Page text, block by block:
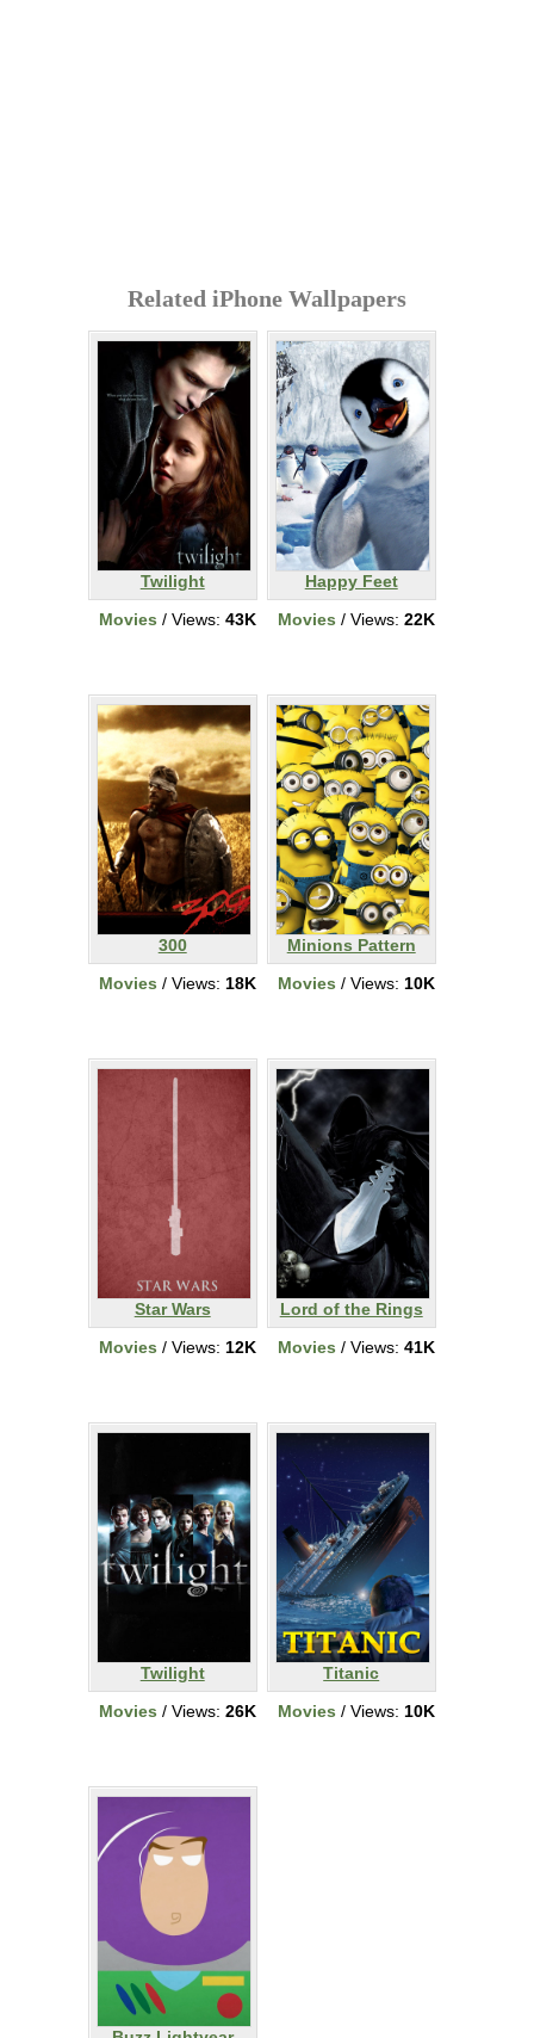
Related iPhone Wallpapers
Twilight
Movies / Views: 43K
Happy Feet
Movies / Views: 22K
300
Movies / Views: 18K
Minions Pattern
Movies / Views: 10K
Star Wars
Movies / Views: 12K
Lord of the Rings
Movies / Views: 41K
Twilight
Movies / Views: 26K
Titanic
Movies / Views: 10K